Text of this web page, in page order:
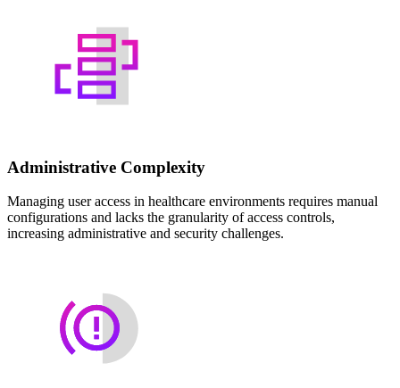
Administrative Complexity
Managing user access in healthcare environments requires manual
configurations and lacks the granularity of access controls,
increasing administrative and security challenges.